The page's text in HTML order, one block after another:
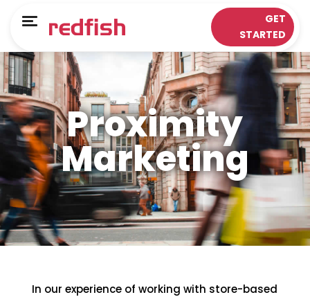
Menu
Main Menu
LOYALTY APPS
Solutions
Sectors
ePOS Partners
Case Studies
Main Menu
RESPONSE WORKS®
Customer Data Platform
Insights & Analytics
Omni-Channel & Mobile
Interaction
Loyalty
GET
STARTED
Proximity
Marketing
In our experience of working with store-based